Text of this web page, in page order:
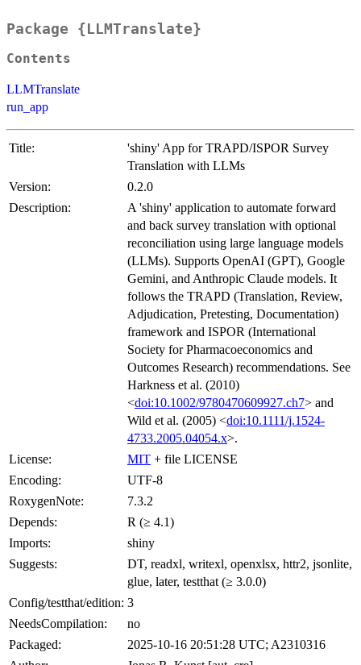
Package {LLMTranslate}
Contents
LLMTranslate
run_app
Title:
'shiny' App for TRAPD/ISPOR Survey
Translation with LLMs
Version:
0.2.0
Description:
A 'shiny' application to automate forward
and back survey translation with optional
reconciliation using large language models
(LLMs). Supports OpenAI (GPT), Google
Gemini, and Anthropic Claude models. It
follows the TRAPD (Translation, Review,
Adjudication, Pretesting, Documentation)
framework and ISPOR (International
Society for Pharmacoeconomics and
Outcomes Research) recommendations. See
Harkness et al. (2010)
<doi:10.1002/9780470609927.ch7> and
Wild et al. (2005) <doi:10.1111/j.1524-
4733.2005.04054.x>.
License:
MIT + file LICENSE
Encoding:
UTF-8
RoxygenNote:
7.3.2
Depends:
R (≥ 4.1)
Imports:
shiny
Suggests:
DT, readxl, writexl, openxlsx, httr2, jsonlite,
glue, later, testthat (≥ 3.0.0)
Config/testthat/edition: 3
NeedsCompilation:
no
Packaged:
2025-10-16 20:51:28 UTC; A2310316